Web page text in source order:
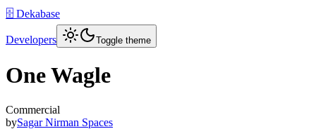
🗄️ Dekabase
Developers Toggle theme
One Wagle
Commercial
bySagar Nirman Spaces